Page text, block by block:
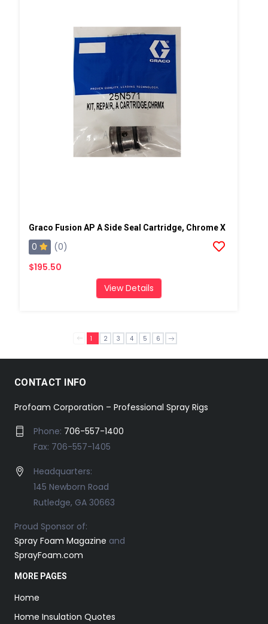
Graco Fusion AP A Side Seal Cartridge, Chrome X
0
(0)
$195.50
View Details
1 2 3 4 5 6
CONTACT INFO
Profoam Corporation – Professional Spray Rigs
Phone: 706-557-1400
Fax: 706-557-1405
Headquarters:
145 Newborn Road
Rutledge, GA 30663
Proud Sponsor of:
Spray Foam Magazine and
SprayFoam.com
MORE PAGES
Home
Home Insulation Quotes